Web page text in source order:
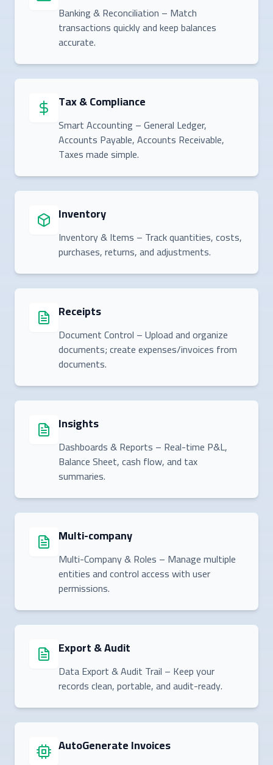
Banking & Reconciliation – Match
transactions quickly and keep balances
accurate.
Tax & Compliance
Smart Accounting – General Ledger,
Accounts Payable, Accounts Receivable,
Taxes made simple.
Inventory
Inventory & Items – Track quantities, costs,
purchases, returns, and adjustments.
Receipts
Document Control – Upload and organize
documents; create expenses/invoices from
documents.
Insights
Dashboards & Reports – Real-time P&L,
Balance Sheet, cash flow, and tax
summaries.
Multi-company
Multi-Company & Roles – Manage multiple
entities and control access with user
permissions.
Export & Audit
Data Export & Audit Trail – Keep your
records clean, portable, and audit-ready.
AutoGenerate Invoices